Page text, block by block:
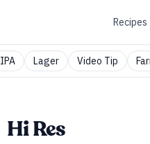
Recipes
IPA Lager Video Tip
Hi Res